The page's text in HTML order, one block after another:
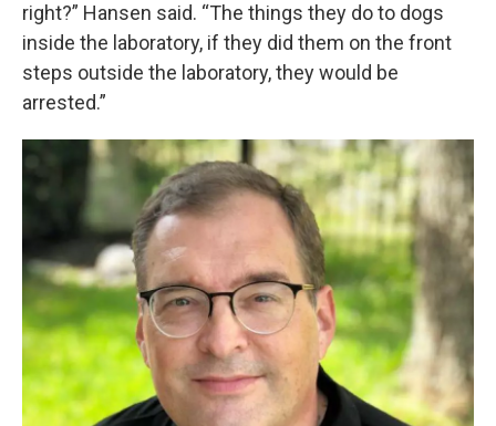
right?” Hansen said. “The things they do to dogs
inside the laboratory, if they did them on the front
steps outside the laboratory, they would be
arrested.”